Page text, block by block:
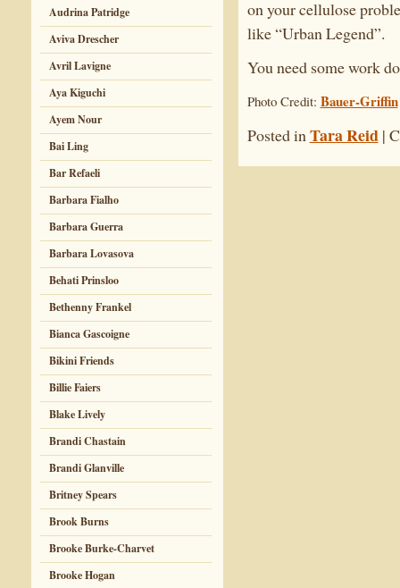
Audrina Patridge
Aviva Drescher
Avril Lavigne
Aya Kiguchi
Ayem Nour
Bai Ling
Bar Refaeli
Barbara Fialho
Barbara Guerra
Barbara Lovasova
Behati Prinsloo
Bethenny Frankel
Bianca Gascoigne
Bikini Friends
Billie Faiers
Blake Lively
Brandi Chastain
Brandi Glanville
Britney Spears
Brook Burns
Brooke Burke-Charvet
Brooke Hogan
on your cellulose
like “Urban Legend”.
You need some work
Photo Credit: Bauer-Griffin
Posted inTara Reid|